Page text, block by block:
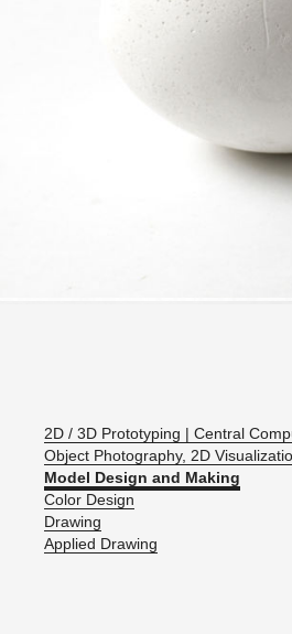
2D / 3D Pro­to­typ­ing | Cen­tral
Ob­ject Pho­tog­ra­phy, 2D
Model De­sign and Mak­ing
Color De­sign
Draw­ing
Ap­plied Draw­ing